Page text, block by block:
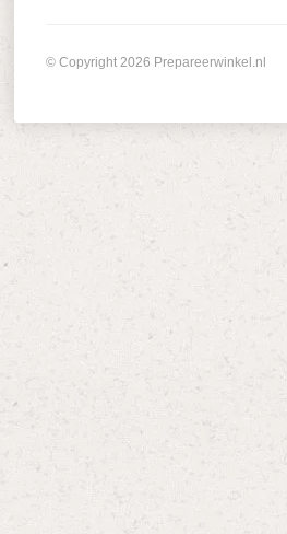
© Copyright 2026 Prepareerwinkel.nl